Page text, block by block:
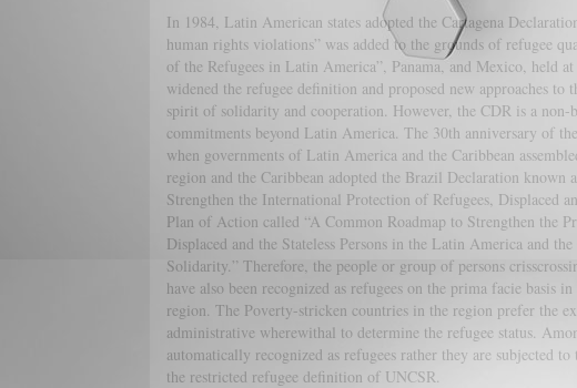
In 1984, Latin American states adopted the Cartagena
human rights violations” was added to the grounds of refugee
of the Refugees in Latin America”, Panama, and Mexico, held
widened the refugee definition and proposed new approaches to
spirit of solidarity and cooperation. However, the CDR is a
commitments beyond Latin America. The 30th anniversary of
when governments of Latin America and the Caribbean
region and the Caribbean adopted the Brazil Declaration
Strengthen the International Protection of Refugees, Displaced
Plan of Action called “A Common Roadmap to Strengthen the
Displaced and the Stateless Persons in the Latin America and
Solidarity.” Therefore, the people or group of persons
have also been recognized as refugees on the prima facie
region. The Poverty-stricken countries in the region prefer the
administrative wherewithal to determine the refugee status.
automatically recognized as refugees rather they are subjected
the restricted refugee definition of UNCSR.